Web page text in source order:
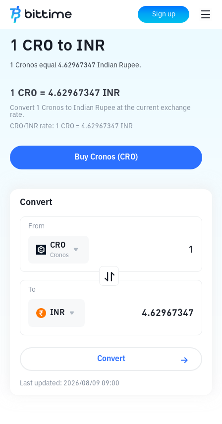
Sign up
Home Crypto Converter INR
1 CRO to INR
1 Cronos equal 4.62967347 Indian Rupee.
1 CRO = 4.62967347 INR
Convert 1 Cronos to Indian Rupee at the current exchange
rate.
CRO/INR rate: 1 CRO = 4.62967347 INR
Buy Cronos (CRO)
Convert
From
CRO
Cronos
To
INR
Convert
Last updated: 2026/08/09 09:00